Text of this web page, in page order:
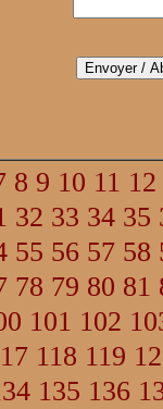
8 9 10 11 12
32 33 34 35
55 56 57 58
78 79 80 81
101 102
118 119
135 136